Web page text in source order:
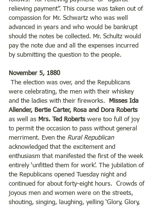
relieving payment”. This course was taken out of
compassion for Mr. Schwartz who was well
advanced in years and who would be bankrupt
should the notes be collected. Mr. Schultz would
pay the note due and all the expenses incurred
by submitting the question to the people.
November 5, 1880
were celebrating, the men with their whiskey
and the ladies with their fireworks.
Misses Ida
Allender, Bertie Carter, Rosa and Dora Roberts
as well as Mrs. Ted Roberts were too full of joy
to permit the occasion to pass without general
merriment. Even the Rural Republican
acknowledged that the excitement and
enthusiasm that manifested the first of the week
entirely ‘unfitted them for work’. The jubilation of
the Republicans opened Tuesday night and
continued for about forty-eight hours.  Crowds of
joyous men and women were on the streets,
shouting, singing, laughing, yelling ‘Glory, Glory,